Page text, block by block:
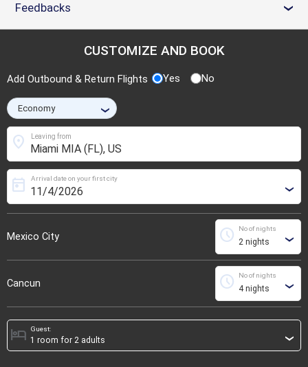
Feedbacks ›
CUSTOMIZE AND BOOK
Add Outbound & Return Flights Yes No
›
Leaving from
location_on
Mexico City
Arrival date on your first city
today ›
No of nights
schedule ›
Cancun
No of nights
schedule ›
Guest:
hotel ›